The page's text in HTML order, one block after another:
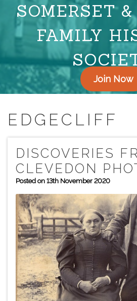
SOMERSET
FAMILY
Join Now
EDGECLIFF
DISCOVERIES
CLEVEDON
Posted on 13th November 2020